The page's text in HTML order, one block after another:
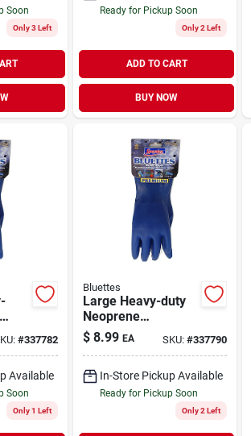
Soon
Only 3 Left
Ready for Pickup Soon
Only 2 Left
ADD TO CART
BUY NOW
#337782
Available
Soon
Only 1 Left
Bluettes
Large Heavy-duty
Neoprene
Household Gloves
With Cotton Lining -
$ 8.99 EA SKU:#337790
In-Store Pickup Available
Ready for Pickup Soon
Only 2 Left